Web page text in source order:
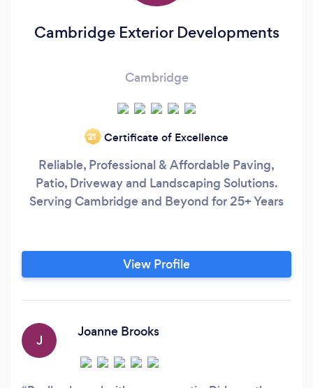
Cambridge Exterior Developments
Cambridge
‘21 Certificate of Excellence
Reliable, Professional & Affordable Paving,
Patio, Driveway and Landscaping Solutions.
Serving Cambridge and Beyond for 25+ Years
View Profile
J
Joanne Brooks